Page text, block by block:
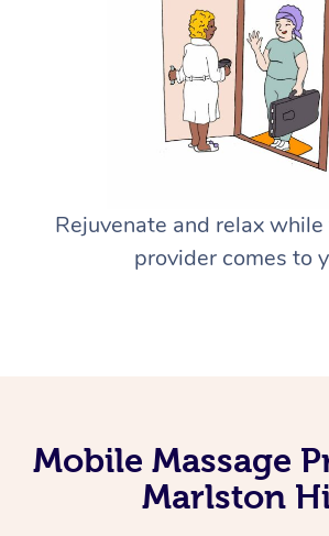
Rejuvenate and relax
provider comes to
Mobile Massage
Marlston